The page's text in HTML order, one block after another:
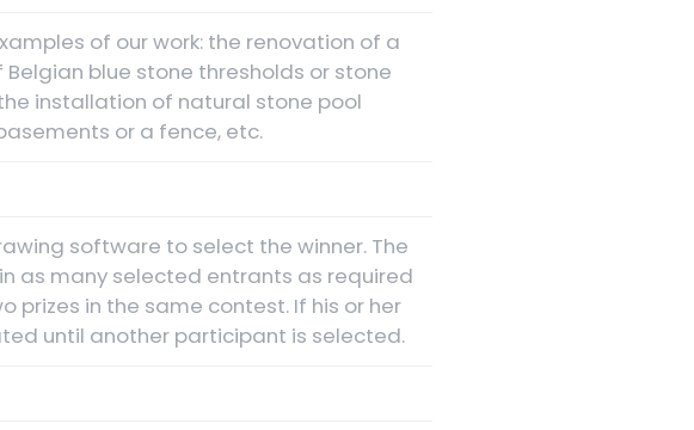
of our work: the renovation of a
blue stone thresholds or stone
installation of natural stone pool
or a fence, etc.
software to select the winner. The
as many selected entrants as required
prizes in the same contest. If his or her
until another participant is selected.